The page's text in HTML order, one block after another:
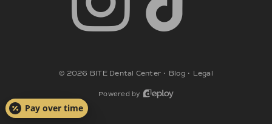
© 2026 BITE Dental Center • Blog• Legal
Powered by
Pay over time